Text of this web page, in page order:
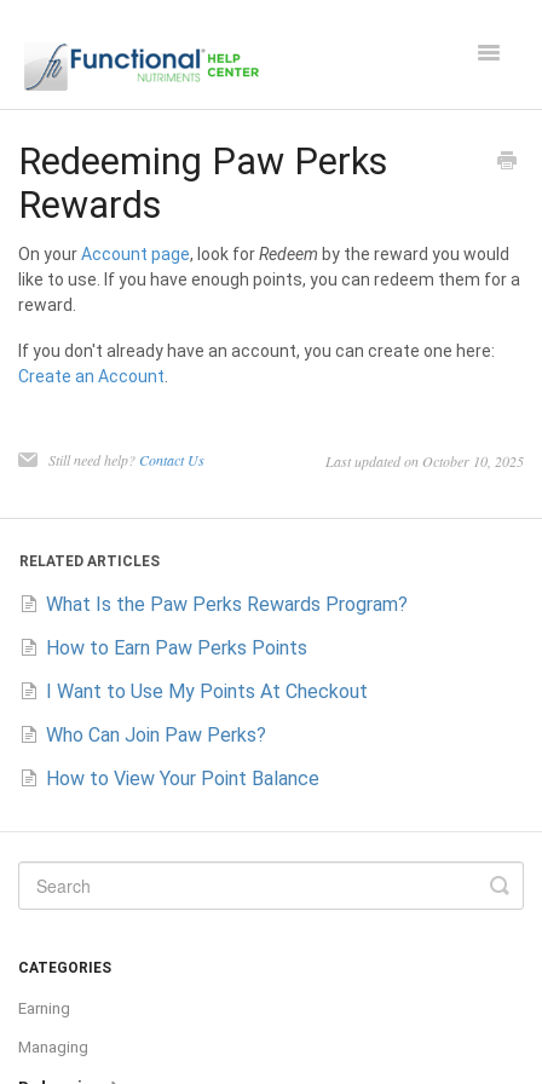
Toggle
EverPup
Paw Perks Rewards
Contact
Redeeming Paw Perks
Rewards
On yourAccount page, look forRedeem by the reward you would
like to use. If you have enough points, you can redeem them for a
reward.
If you don't already have an account, you can create one here:
Create an Account
Still need help? Contact Us Last updated on October 10, 2025
RELATED ARTICLES
What Is the Paw Perks Rewards Program?
How to Earn Paw Perks Points
I Want to Use My Points At Checkout
Who Can Join Paw Perks?
How to View Your Point Balance
CATEGORIES
Earning
Managing